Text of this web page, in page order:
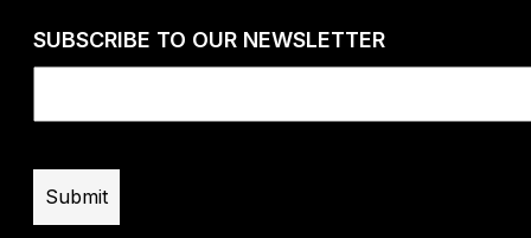
SUBSCRIBE TO OUR NEWSLETTER